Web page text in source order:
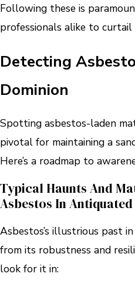
Following these is
professionals alike to curtail
Detecting
Dominion
Spotting asbestos-laden
pivotal for maintaining a
Here’s a roadmap to
Typical Haunts And
Asbestos In Antiquated
Asbestos’s illustrious past
from its robustness and
look for it in: